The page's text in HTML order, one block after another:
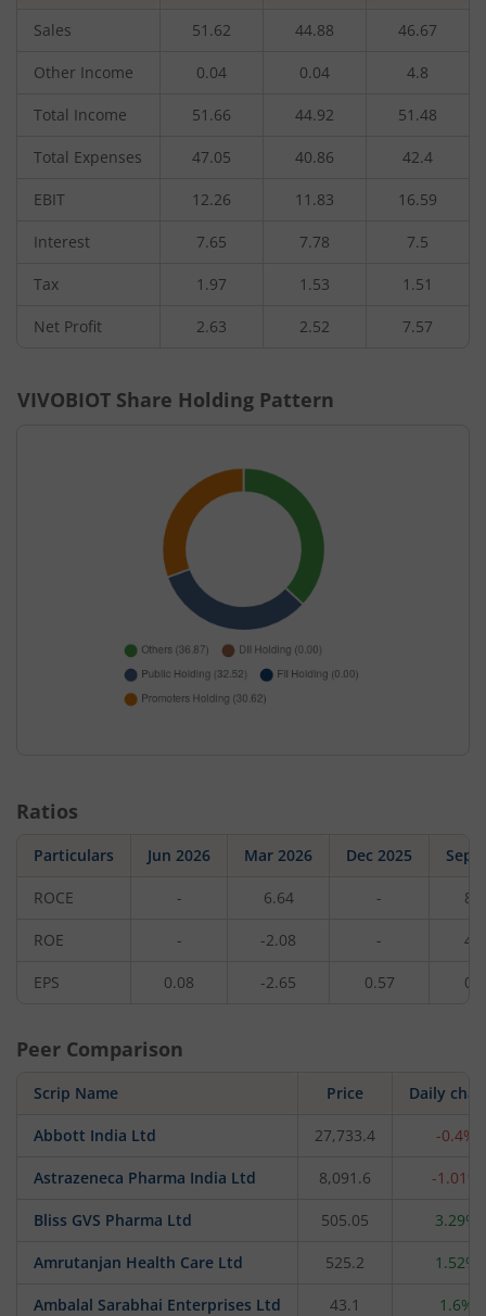
Sales 51.62 44.88 46.67
Other Income 0.04 0.04 4.8
Total Income 51.66 44.92 51.48
Total Expenses 47.05 40.86 42.4
EBIT 12.26 11.83 16.59
Interest 7.65 7.78 7.5
Tax 1.97 1.53 1.51
Net Profit 2.63 2.52 7.57
VIVOBIOT Share Holding Pattern
Ratios
Particulars Jun 2026 Mar 2026 Dec 2025 Sep
ROCE - 6.64 -
ROE - -2.08 -
EPS 0.08 -2.65 0.57
Peer Comparison
Scrip Name Price Daily
Abbott India Ltd 27,733.4 -0.4%
Astrazeneca Pharma India Ltd 8,091.6 -1.01%
Bliss GVS Pharma Ltd 505.05 3.29%
Amrutanjan Health Care Ltd 525.2 1.52%
Ambalal Sarabhai Enterprises Ltd 43.1 1.6%